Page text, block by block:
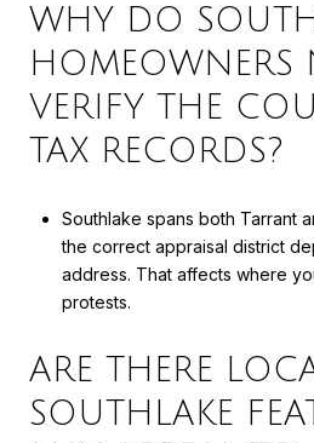
WHY DO
HOMEOWNERS
VERIFY THE
TAX RECORDS?
Southlake spans both Tarrant
the correct appraisal district
address. That affects where
protests.
ARE THERE
SOUTHLAKE